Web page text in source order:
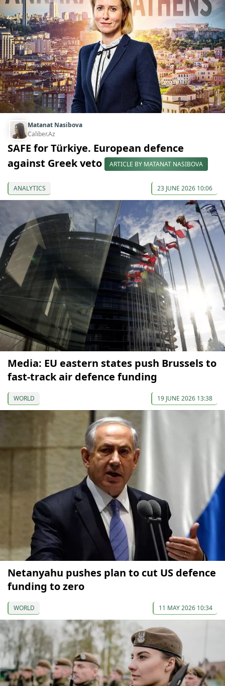
Matanat Nasibova
Caliber.Az
SAFE for Türkiye. European defence
against Greek veto
ARTICLE BY MATANAT NASIBOVA
ANALYTICS 23 JUNE 2026 10:06
Media: EU eastern states push Brussels to
fast-track air defence funding
WORLD 19 JUNE 2026 13:38
Netanyahu pushes plan to cut US defence
funding to zero
WORLD 11 MAY 2026 10:34